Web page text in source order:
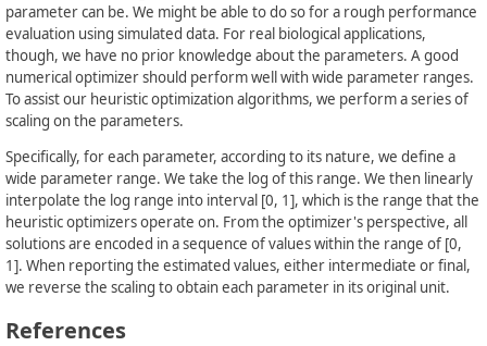
parameter can be. We might be able to do so for a rough performance
evaluation using simulated data. For real biological applications,
though, we have no prior knowledge about the parameters. A good
numerical optimizer should perform well with wide parameter ranges.
To assist our heuristic optimization algorithms, we perform a series of
scaling on the parameters.
Specifically, for each parameter, according to its nature, we define a
wide parameter range. We take the log of this range. We then linearly
interpolate the log range into interval [0, 1], which is the range that the
heuristic optimizers operate on. From the optimizer's perspective, all
solutions are encoded in a sequence of values within the range of [0,
1]. When reporting the estimated values, either intermediate or final,
we reverse the scaling to obtain each parameter in its original unit.
References